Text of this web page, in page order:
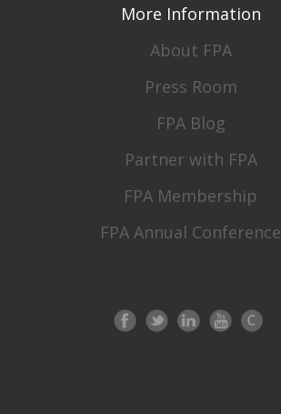
More Information
About FPA
Press Room
FPA Blog
Partner with FPA
FPA Membership
FPA Annual Conference